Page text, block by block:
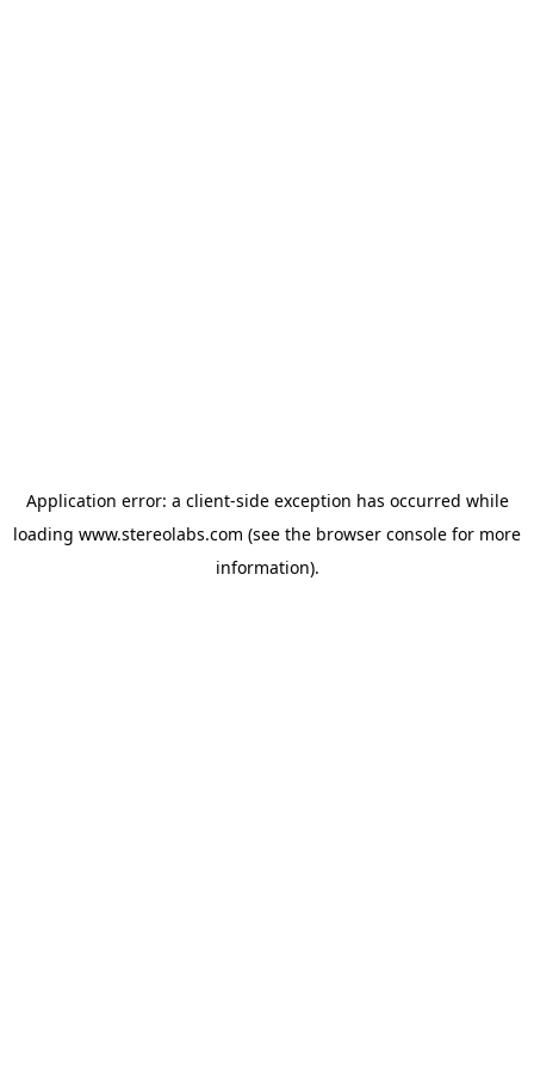
Application error: a client-side exception has occurred while
loading www.stereolabs.com (see the browser console for more
information).